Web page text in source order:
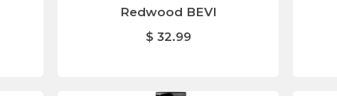
Redwood BEVI
$ 32.99